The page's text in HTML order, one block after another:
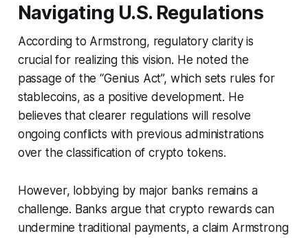
Navigating U.S. Regulations
According to Armstrong, regulatory clarity is
crucial for realizing this vision. He noted the
passage of the “Genius Act”, which sets rules for
stablecoins, as a positive development. He
believes that clearer regulations will resolve
ongoing conflicts with previous administrations
over the classification of crypto tokens.
However, lobbying by major banks remains a
challenge. Banks argue that crypto rewards can
undermine traditional payments, a claim Armstrong